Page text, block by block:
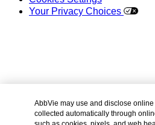
Your Privacy Choices
2026 AbbVie. All rights reserved.
KYBELLA and its design are
AbbVie may use and disclose
collected automatically through